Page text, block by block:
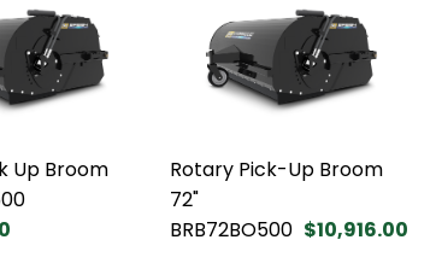
Up Broom
Rotary Pick-Up Broom
72"
BRB72BO500 $10,916.00